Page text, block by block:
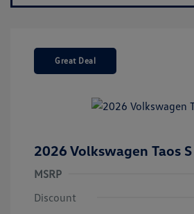
Great Deal
2026 Volkswagen Taos S
MSRP
Discount